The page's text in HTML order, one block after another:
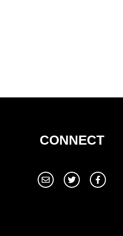
CONNECT